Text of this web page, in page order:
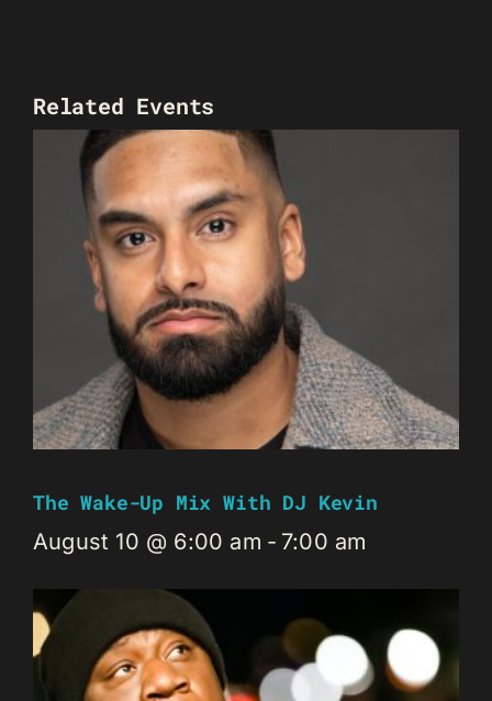
Related Events
The Wake-Up Mix With DJ Kevin
August 10 @ 6:00 am - 7:00 am